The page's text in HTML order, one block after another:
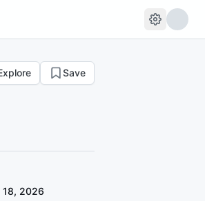
Save
18, 2026